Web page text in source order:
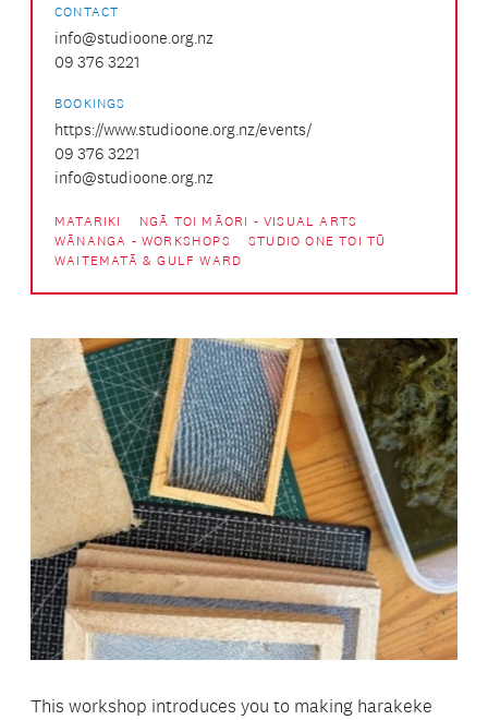
CONTACT
info@studioone.org.nz
09 376 3221
BOOKINGS
https://www.studioone.org.nz/events/
09 376 3221
info@studioone.org.nz
MATARIKI
NGĀ TOI MĀORI - VISUAL ARTS
WĀNANGA - WORKSHOPS
STUDIO ONE TOI TŪ
WAITEMATĀ & GULF WARD
This workshop introduces you to making harakeke